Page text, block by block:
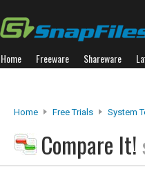
Home Freeware Shareware
Home Free Trials System
Compare It!